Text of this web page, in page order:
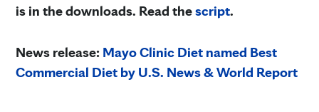
is in the downloads. Read thescript.
News release: Mayo Clinic Diet named Best
Commercial Diet by U.S. News & World Report